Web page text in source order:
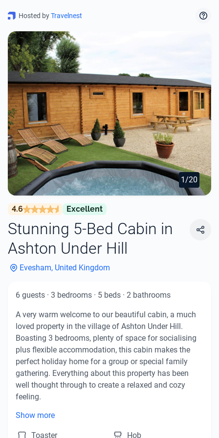
Hosted byTravelnest
1/20
4.6 Excellent
Stunning 5-Bed Cabin in
Ashton Under Hill
Evesham, United Kingdom
6 guests · 3 bedrooms · 5 beds · 2 bathrooms
A very warm welcome to our beautiful cabin, a much
loved property in the village of Ashton Under Hill.
Boasting 3 bedrooms, plenty of space for socialising
plus flexible accommodation, this cabin makes the
perfect holiday home for a group or special family
gathering. Everything about this property has been
well thought through to create a relaxed and cozy
feeling.
As a self-catering cabin, you'll find everything you
Show more
Toaster Hob